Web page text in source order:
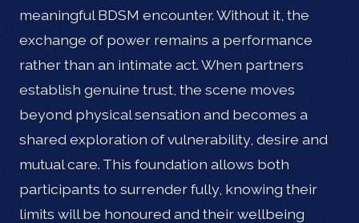
meaningful BDSM encounter. Without it, the
exchange of power remains a performance
rather than an intimate act. When partners
establish genuine trust, the scene moves
beyond physical sensation and becomes a
shared exploration of vulnerability, desire and
mutual care. This foundation allows both
participants to surrender fully, knowing their
limits will be honoured and their wellbeing